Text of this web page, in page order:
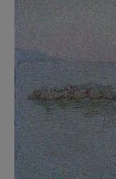
Sculpture/
Exhibitions
PRESS
Workshop